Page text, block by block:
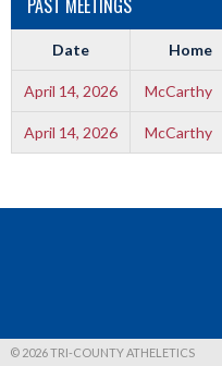
PAST MEETINGS
Date Home
April 14, 2026 McCarthy
April 14, 2026 McCarthy
© 2026 TRI-COUNTY ATHELETICS